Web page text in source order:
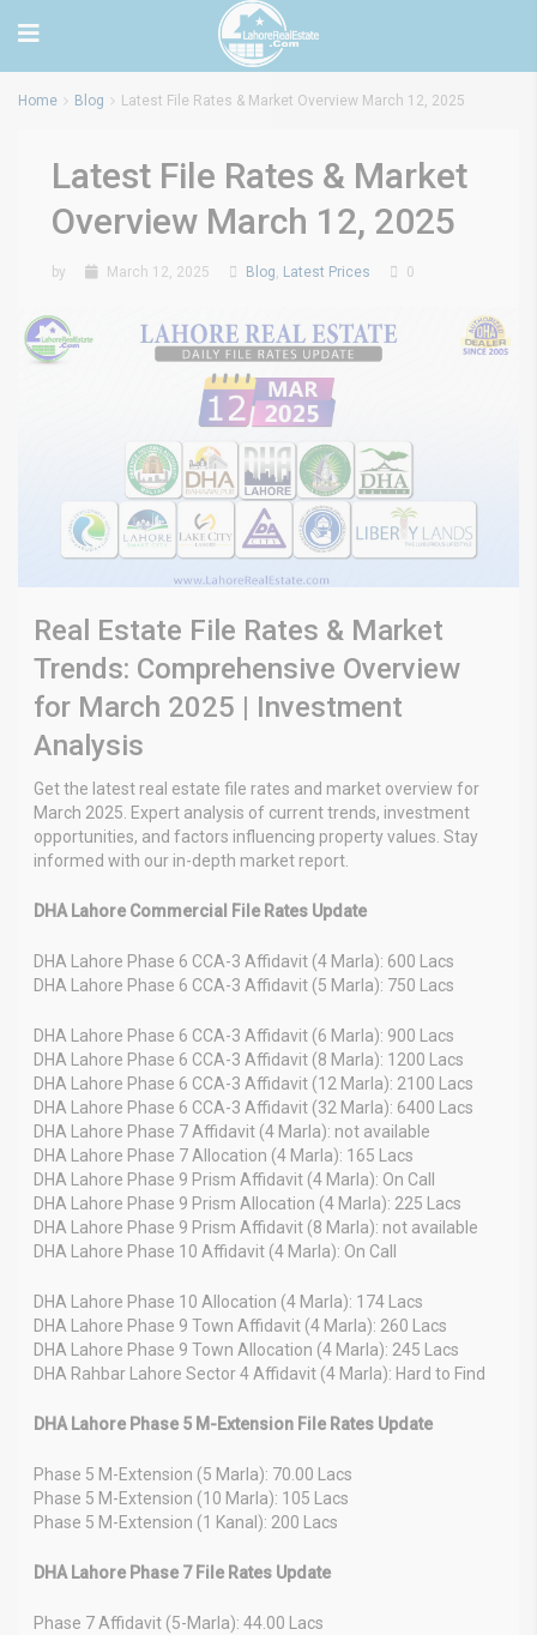
Home Blog Latest File Rates & Market Overview March 12, 2025
Latest File Rates & Market
Overview March 12, 2025
by March 12, 2025 Blog, Latest Prices 0
Real Estate File Rates & Market
Trends: Comprehensive Overview
for March 2025 | Investment
Analysis
Get the latest real estate file rates and market overview for
March 2025. Expert analysis of current trends, investment
opportunities, and factors influencing property values. Stay
informed with our in-depth market report.
DHA Lahore Commercial File Rates Update
DHA Lahore Phase 6 CCA-3 Affidavit (4 Marla): 600 Lacs
DHA Lahore Phase 6 CCA-3 Affidavit (5 Marla): 750 Lacs
DHA Lahore Phase 6 CCA-3 Affidavit (6 Marla): 900 Lacs
DHA Lahore Phase 6 CCA-3 Affidavit (8 Marla): 1200 Lacs
DHA Lahore Phase 6 CCA-3 Affidavit (12 Marla): 2100 Lacs
DHA Lahore Phase 6 CCA-3 Affidavit (32 Marla): 6400 Lacs
DHA Lahore Phase 7 Affidavit (4 Marla): not available
DHA Lahore Phase 7 Allocation (4 Marla): 165 Lacs
DHA Lahore Phase 9 Prism Affidavit (4 Marla): On Call
DHA Lahore Phase 9 Prism Allocation (4 Marla): 225 Lacs
DHA Lahore Phase 9 Prism Affidavit (8 Marla): not available
DHA Lahore Phase 10 Affidavit (4 Marla): On Call
DHA Lahore Phase 10 Allocation (4 Marla): 174 Lacs
DHA Lahore Phase 9 Town Affidavit (4 Marla): 260 Lacs
DHA Lahore Phase 9 Town Allocation (4 Marla): 245 Lacs
DHA Rahbar Lahore Sector 4 Affidavit (4 Marla): Hard to Find
DHA Lahore Phase 5 M-Extension File Rates Update
Phase 5 M-Extension (5 Marla): 70.00 Lacs
Phase 5 M-Extension (10 Marla): 105 Lacs
Phase 5 M-Extension (1 Kanal): 200 Lacs
DHA Lahore Phase 7 File Rates Update
Phase 7 Affidavit (5-Marla): 44.00 Lacs